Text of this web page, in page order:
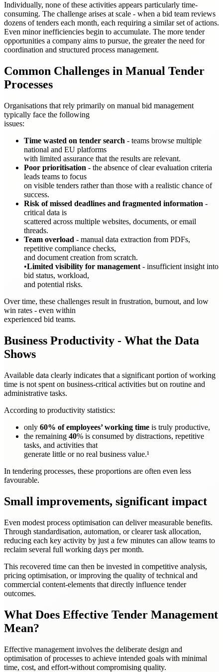
Individually, none of these activities appears particularly time-
consuming. The challenge arises at scale - when a bid team reviews
dozens of tenders each month, each requiring a similar set of actions.
Even minor inefficiencies begin to accumulate. The more tender
opportunities a company aims to pursue, the greater the need for
coordination and structured process management.
Common Challenges in Manual Tender
Processes
Organisations that rely primarily on manual bid management
typically face the following
issues:
Time wasted on tender search - teams browse multiple
national and EU platforms
with limited assurance that the results are relevant.
Poor prioritisation - the absence of clear evaluation criteria
leads teams to focus
on visible tenders rather than those with a realistic chance of
success.
Risk of missed deadlines and fragmented information -
critical data is
scattered across multiple websites, documents, or email
threads.
Team overload - manual data extraction from PDFs,
repetitive compliance checks,
and document creation from scratch.
•Limited visibility for management - insufficient insight into
bid status, workload,
and potential risks.
Over time, these challenges result in frustration, burnout, and low
win rates - even within
experienced bid teams.
Business Productivity - What the Data
Shows
Available data clearly indicates that a significant portion of working
time is not spent on business-critical activities but on routine and
administrative tasks.
According to productivity statistics:
only 60% of employees’ working time is truly productive,
the remaining 40% is consumed by distractions, repetitive
tasks, and activities that
generate little or no real business value.¹
In tendering processes, these proportions are often even less
favourable.
Small improvements, significant impact
Even modest process optimisation can deliver measurable benefits.
Through standardisation, automation, or clearer task allocation,
reducing each key activity by just a few minutes can allow teams to
reclaim several full working days per month.
This recovered time can then be invested in competitive analysis,
pricing optimisation, or improving the quality of technical and
commercial content-elements that directly influence tender
outcomes.
What Does Effective Tender Management
Mean?
Effective management involves the deliberate design and
optimisation of processes to achieve intended goals with minimal
time, cost, and effort-without compromising quality.